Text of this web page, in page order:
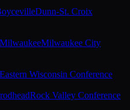
Dunn-St. Croix
Milwaukee City
Eastern Wisconsin Conference
Rock Valley Conference